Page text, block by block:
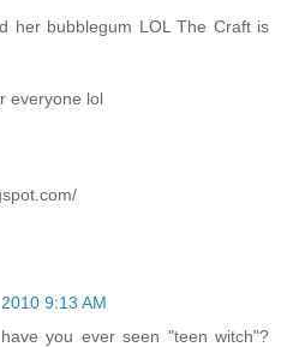
her bubblegum LOL The Craft is
everyone lol
9:13 AM
you ever seen "teen witch"?